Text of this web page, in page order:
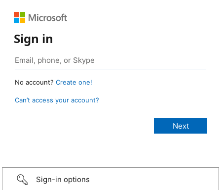
Sign in
No account? Create one!
Can’t access your account?
Sign-in options